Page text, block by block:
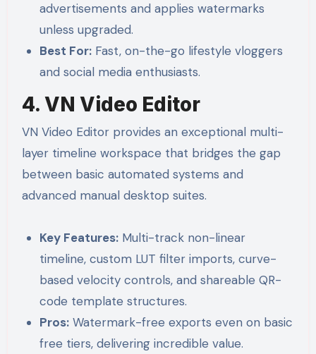
advertisements and applies watermarks
unless upgraded.
Best For: Fast, on-the-go lifestyle vloggers
and social media enthusiasts.
4. VN Video Editor
VN Video Editor provides an exceptional multi-
layer timeline workspace that bridges the gap
between basic automated systems and
advanced manual desktop suites.
Key Features: Multi-track non-linear
timeline, custom LUT filter imports, curve-
based velocity controls, and shareable QR-
code template structures.
Pros: Watermark-free exports even on basic
free tiers, delivering incredible value.